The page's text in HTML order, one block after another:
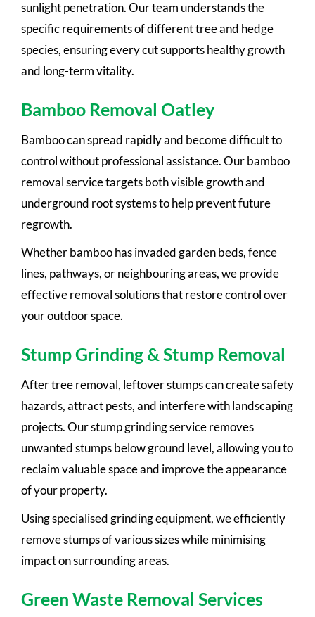
sunlight penetration. Our team understands the
specific requirements of different tree and hedge
species, ensuring every cut supports healthy growth
and long-term vitality.
Bamboo Removal Oatley
Bamboo can spread rapidly and become difficult to
control without professional assistance. Our bamboo
removal service targets both visible growth and
underground root systems to help prevent future
regrowth.
Whether bamboo has invaded garden beds, fence
lines, pathways, or neighbouring areas, we provide
effective removal solutions that restore control over
your outdoor space.
Stump Grinding & Stump Removal
After tree removal, leftover stumps can create safety
hazards, attract pests, and interfere with landscaping
projects. Our stump grinding service removes
unwanted stumps below ground level, allowing you to
reclaim valuable space and improve the appearance
of your property.
Using specialised grinding equipment, we efficiently
remove stumps of various sizes while minimising
impact on surrounding areas.
Green Waste Removal Services